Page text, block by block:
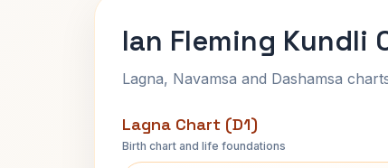
Ian Fleming Kundli
Lagna, Navamsa and Dashamsa
Lagna Chart (D1)
Birth chart and life foundations
Ian Fleming Lagna Chart